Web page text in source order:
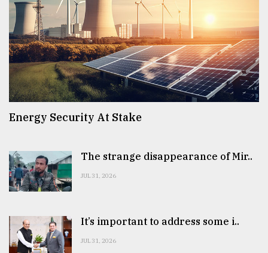
Energy Security At Stake
The strange disappearance of Mir..
JUL 31, 2026
It’s important to address some i..
JUL 31, 2026